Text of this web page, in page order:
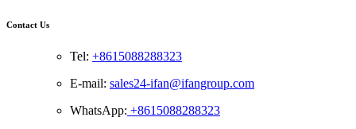
Contact Us
Tel: +8615088288323
E-mail: sales24-ifan@ifangroup.com
WhatsApp: +8615088288323